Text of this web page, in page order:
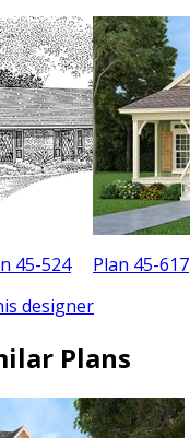
45-524 Plan 45-617
designer
Plans